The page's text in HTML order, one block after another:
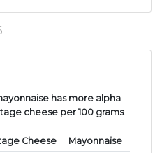
has more alpha
cheese per 100 grams.
Cheese
Mayonnaise